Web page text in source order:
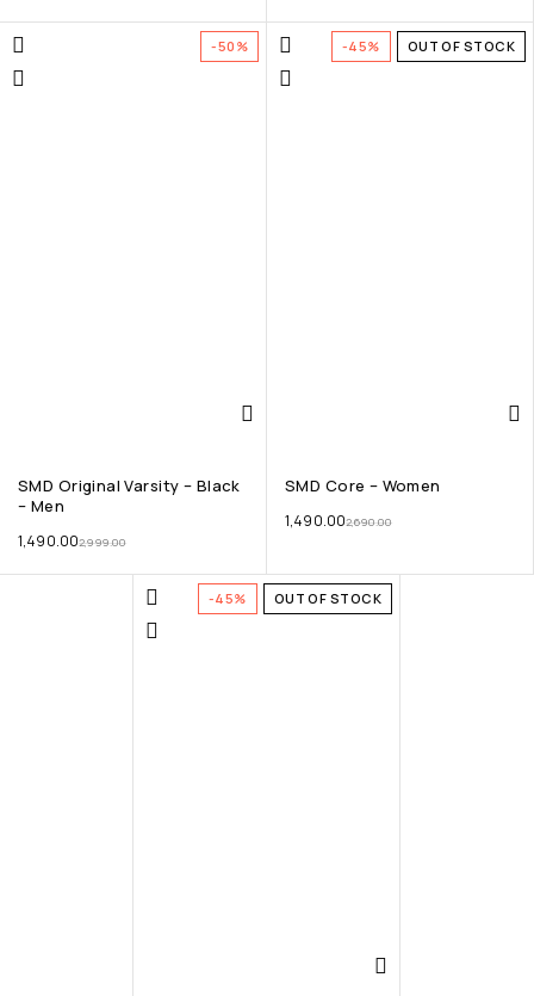
-50%
SMD Original Varsity – Black
– Men
2,999.00
1,490.00
-45% OUT OF STOCK
SMD Core – Women
2,690.00
1,490.00
-45% OUT OF STOCK